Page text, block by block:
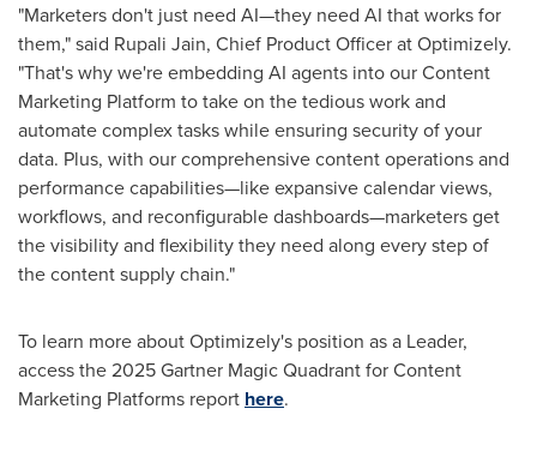
"Marketers don't just need AI—they need AI that works for
them," said Rupali Jain, Chief Product Officer at Optimizely.
"That's why we're embedding AI agents into our Content
Marketing Platform to take on the tedious work and
automate complex tasks while ensuring security of your
data. Plus, with our comprehensive content operations and
performance capabilities—like expansive calendar views,
workflows, and reconfigurable dashboards—marketers get
the visibility and flexibility they need along every step of
the content supply chain."
To learn more about Optimizely's position as a Leader,
access the 2025 Gartner Magic Quadrant for Content
Marketing Platforms report here.